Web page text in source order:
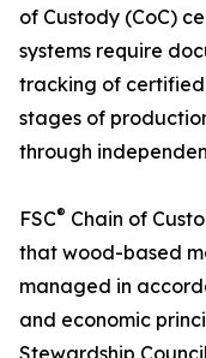
of Custody (CoC)
systems require
tracking of
stages of
through
FSC® Chain of
that wood-based
managed in
and economic
Stewardship Council